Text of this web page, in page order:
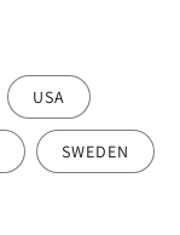
USA
SWEDEN